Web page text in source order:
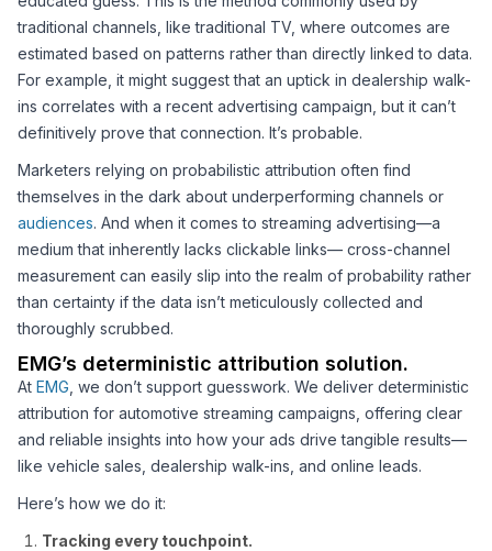
traditional channels, like traditional TV, where outcomes are
estimated based on patterns rather than directly linked to data.
For example, it might suggest that an uptick in dealership walk-
ins correlates with a recent advertising campaign, but it can’t
definitively prove that connection. It’s probable.
Marketers relying on probabilistic attribution often find
themselves in the dark about underperforming channels or
audiences. And when it comes to streaming advertising—a
medium that inherently lacks clickable links— cross-channel
measurement can easily slip into the realm of probability rather
than certainty if the data isn’t meticulously collected and
thoroughly scrubbed.
EMG’s deterministic attribution solution.
At EMG , we don’t support guesswork. We deliver deterministic
attribution for automotive streaming campaigns, offering clear
and reliable insights into how your ads drive tangible results—
like vehicle sales, dealership walk-ins, and online leads.
Here’s how we do it:
Tracking every touchpoint.